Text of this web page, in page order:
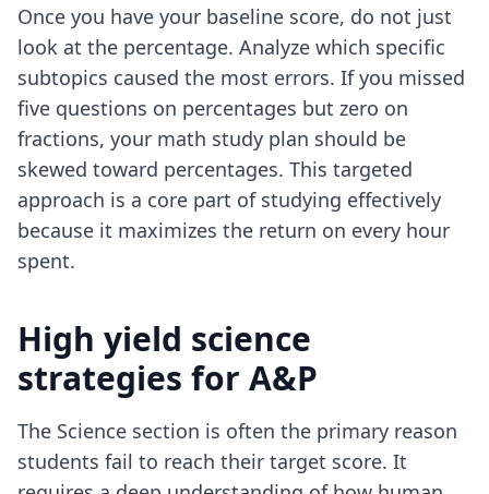
Once you have your baseline score, do not just
look at the percentage. Analyze which specific
subtopics caused the most errors. If you missed
five questions on percentages but zero on
fractions, your math study plan should be
skewed toward percentages. This targeted
approach is a core part of studying effectively
because it maximizes the return on every hour
spent.
High yield science
strategies for A&P
The Science section is often the primary reason
students fail to reach their target score. It